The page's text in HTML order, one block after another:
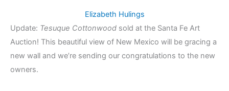
Elizabeth Hulings
Update: Tesuque Cottonwood sold at the Santa Fe Art
Auction! This beautiful view of New Mexico will be gracing a
new wall and we’re sending our congratulations to the new
owners.